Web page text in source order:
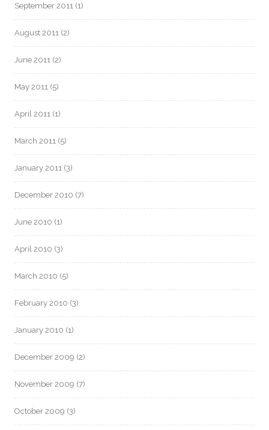
September 2011 (1)
August 2011 (2)
June 2011 (2)
May 2011 (5)
April 2011 (1)
March 2011 (5)
January 2011 (3)
December 2010 (7)
June 2010 (1)
April 2010 (3)
March 2010 (5)
February 2010 (3)
January 2010 (1)
December 2009 (2)
November 2009 (7)
October 2009 (3)